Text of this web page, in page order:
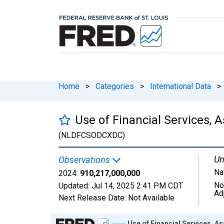
Home > Categories > International Data >
Use of Financial Services,
(NLDFCSODCXDC)
Observations
2024: 910,217,000,000
Updated: Jul 14, 2025 2:41 PM CDT
Next Release Date: Not Available
Chart